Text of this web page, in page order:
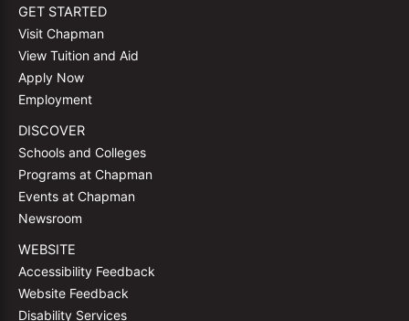
GET STARTED
Visit Chapman
View Tuition and Aid
Apply Now
Employment
DISCOVER
Schools and Colleges
Programs at Chapman
Events at Chapman
Newsroom
WEBSITE
Accessibility Feedback
Website Feedback
Disability Services